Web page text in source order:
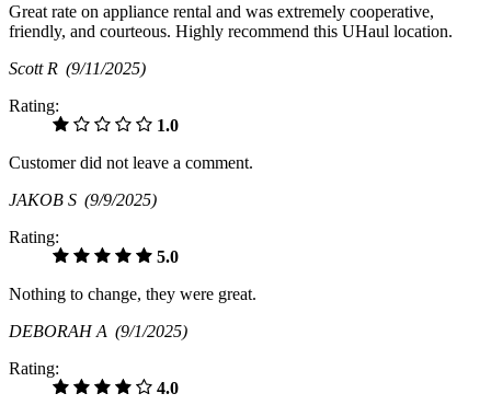
Great rate on appliance rental and was extremely cooperative,
friendly, and courteous. Highly recommend this UHaul location.
Scott R (9/11/2025)
Rating:
1.0
Customer did not leave a comment.
JAKOB S (9/9/2025)
Rating:
5.0
Nothing to change, they were great.
DEBORAH A (9/1/2025)
Rating:
4.0